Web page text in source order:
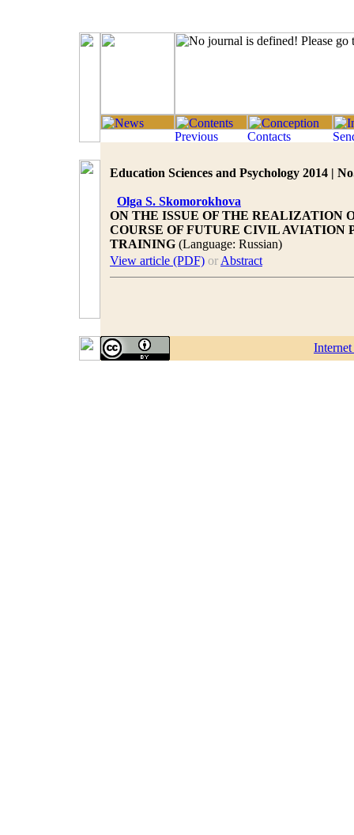
Education Sciences and Psychology 2014 |
Olga S. Skomorokhova
ON THE ISSUE OF THE REALIZATION
COURSE OF FUTURE CIVIL
TRAINING (Language: Russian)
View article (PDF) or Abstract